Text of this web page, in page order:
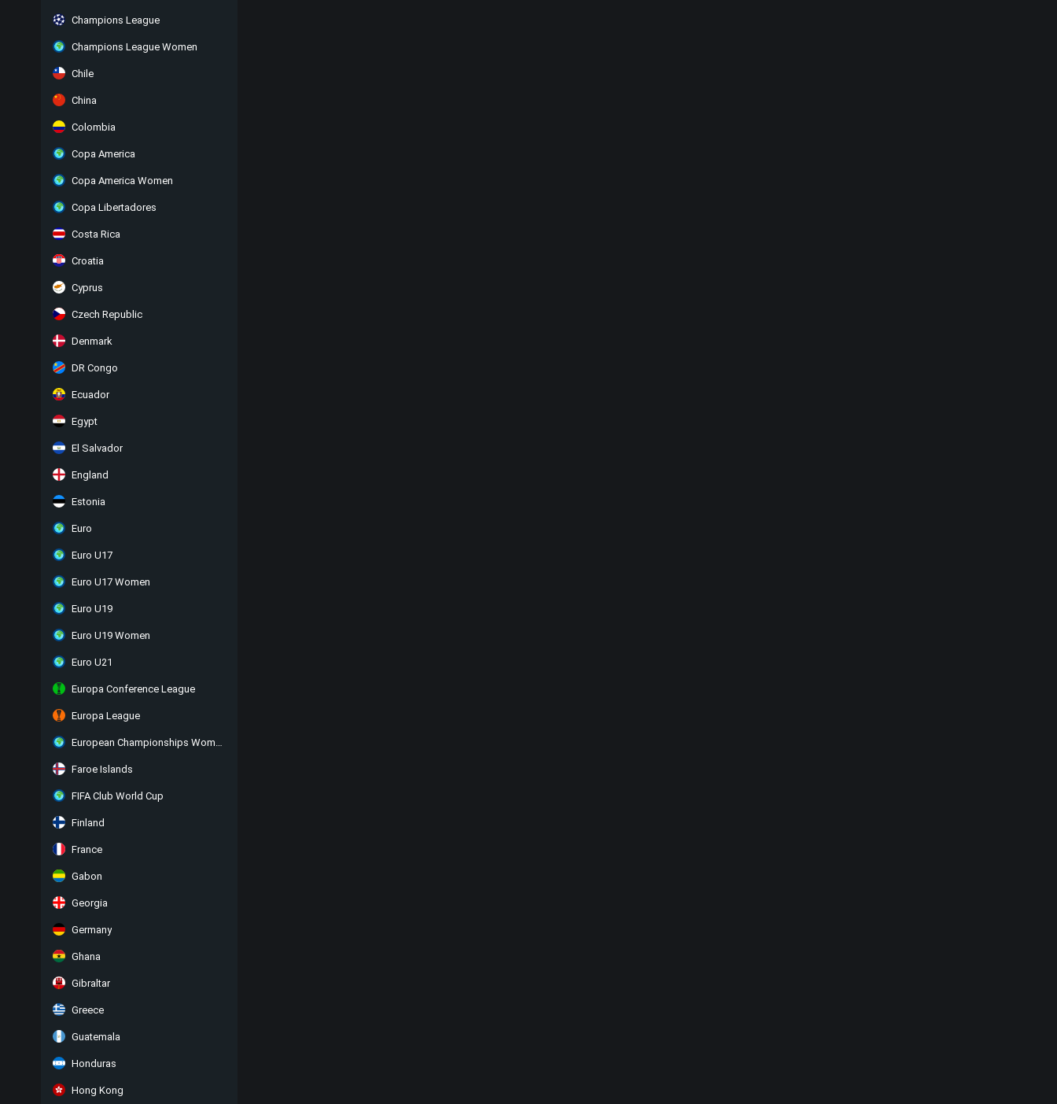
Champions League
Champions League Women
Chile
China
Colombia
Copa America
Copa America Women
Copa Libertadores
Costa Rica
Croatia
Cyprus
Czech Republic
Denmark
DR Congo
Ecuador
Egypt
El Salvador
England
Estonia
Euro
Euro U17
Euro U17 Women
Euro U19
Euro U19 Women
Euro U21
Europa Conference League
Europa League
European Championships Women
Faroe Islands
FIFA Club World Cup
Finland
France
Gabon
Georgia
Germany
Ghana
Gibraltar
Greece
Guatemala
Honduras
Hong Kong